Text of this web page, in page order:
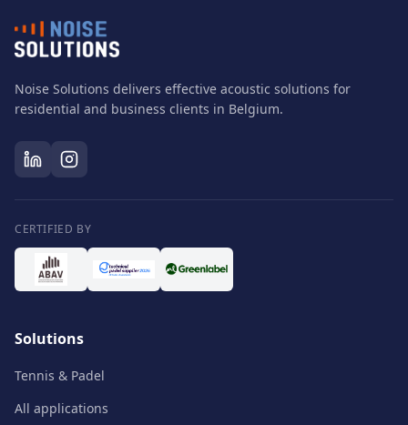
Noise Solutions delivers effective acoustic solutions for
residential and business clients in Belgium.
CERTIFIED BY
Solutions
Tennis & Padel
All applications